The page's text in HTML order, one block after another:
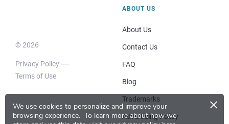
We use cookies to personalize and improve your
browsing experience. To learn more about how we
×
© 2026
Privacy Policy
Terms of Use
ABOUT US
About Us
Contact Us
FAQ
Blog
Trademarks
Advertising Policy